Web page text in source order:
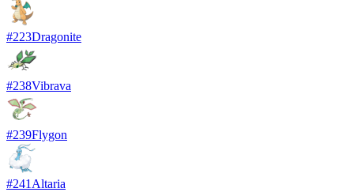
#223Dragonite
#238Vibrava
#239Flygon
#241 Altaria